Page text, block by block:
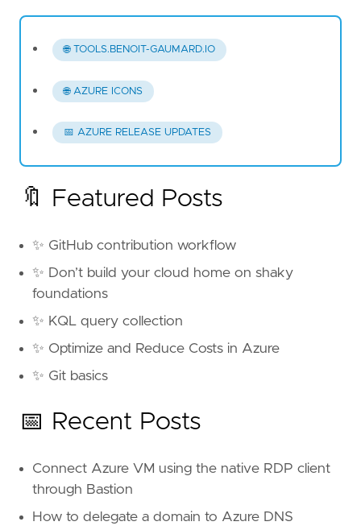
🌐 TOOLS.BENOIT-GAUMARD.IO
🌐 AZURE ICONS
📅 AZURE RELEASE UPDATES
🔖 Featured Posts
✨ GitHub contribution workflow
✨ Don’t build your cloud home on shaky
foundations
✨ KQL query collection
✨ Optimize and Reduce Costs in Azure
✨ Git basics
📅 Recent Posts
Connect Azure VM using the native RDP client
through Bastion
How to delegate a domain to Azure DNS